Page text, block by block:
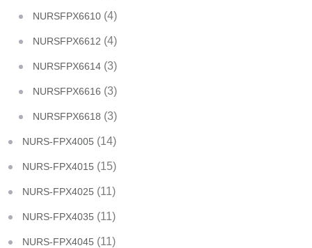
NURSFPX6610 (4)
NURSFPX6612 (4)
NURSFPX6614 (3)
NURSFPX6616 (3)
NURSFPX6618 (3)
NURS-FPX4005 (14)
NURS-FPX4015 (15)
NURS-FPX4025 (11)
NURS-FPX4035 (11)
NURS-FPX4045 (11)